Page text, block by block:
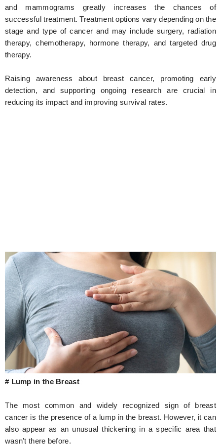
and mammograms greatly increases the chances of
successful treatment. Treatment options vary depending on the
stage and type of cancer and may include surgery, radiation
therapy, chemotherapy, hormone therapy, and targeted drug
therapy.
Raising awareness about breast cancer, promoting early
detection, and supporting ongoing research are crucial in
reducing its impact and improving survival rates.
# Lump in the Breast
The most common and widely recognized sign of breast
cancer is the presence of a lump in the breast. However, it can
also appear as an unusual thickening in a specific area that
wasn’t there before.